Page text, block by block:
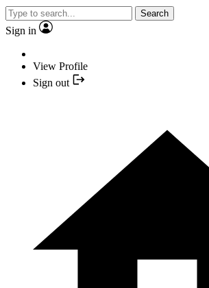
Search
Sign in
View Profile
Sign out